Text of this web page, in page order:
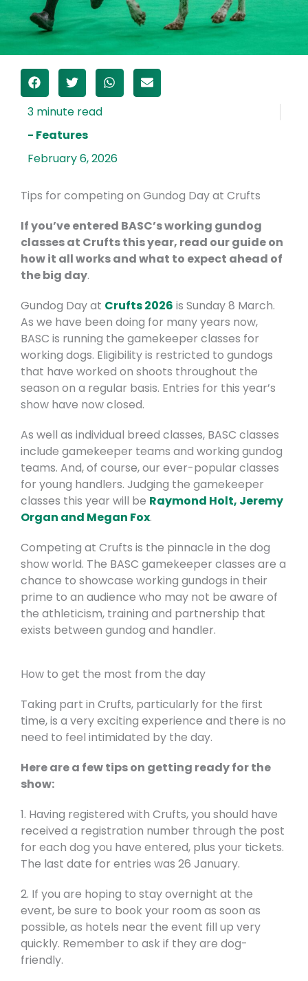
- Features
February 6, 2026
Tips for competing on Gundog Day at Crufts
If you’ve entered BASC’s working gundog
classes at Crufts this year, read our guide on
how it all works and what to expect ahead of
the big day.
Gundog Day at Crufts 2026 is Sunday 8 March.
As we have been doing for many years now,
BASC is running the gamekeeper classes for
working dogs. Eligibility is restricted to gundogs
that have worked on shoots throughout the
season on a regular basis. Entries for this year’s
show have now closed.
As well as individual breed classes, BASC classes
include gamekeeper teams and working gundog
teams. And, of course, our ever-popular classes
for young handlers. Judging the gamekeeper
classes this year will be Raymond Holt, Jeremy
Organ and Megan Fox.
Competing at Crufts is the pinnacle in the dog
show world. The BASC gamekeeper classes are a
chance to showcase working gundogs in their
prime to an audience who may not be aware of
the athleticism, training and partnership that
exists between gundog and handler.
How to get the most from the day
Taking part in Crufts, particularly for the first
time, is a very exciting experience and there is no
need to feel intimidated by the day.
Here are a few tips on getting ready for the
show:
1. Having registered with Crufts, you should have
received a registration number through the post
for each dog you have entered, plus your tickets.
The last date for entries was 26 January.
2. If you are hoping to stay overnight at the
event, be sure to book your room as soon as
possible, as hotels near the event fill up very
quickly. Remember to ask if they are dog-
friendly.